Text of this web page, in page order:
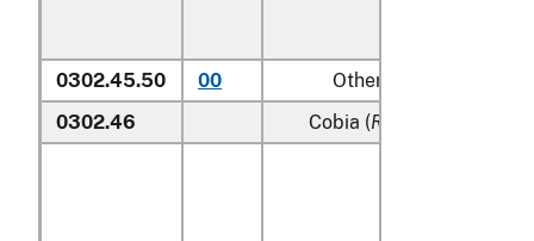
0302.45.50 00
Other
0302.46
Cobia (Rachycentron